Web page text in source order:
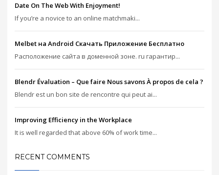
Date On The Web With Enjoyment!
If you’re a novice to an online matchmaki...
Melbet на Android Скачать Приложение Бесплатно
Расположение сайта в доменной зоне. ru гарантир...
Blendr Évaluation – Que faire Nous savons À propos de cela ?
Blendr est un bon site de rencontre qui peut ai...
Improving Efficiency in the Workplace
It is well regarded that above 60% of work time...
RECENT COMMENTS